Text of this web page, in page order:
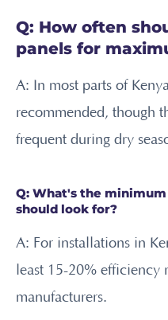
Q: How often
panels for
A: In most parts of
recommended, though
frequent during dry
Q: What's the
should look for?
A: For installations in
least 15-20% efficiency
manufacturers.